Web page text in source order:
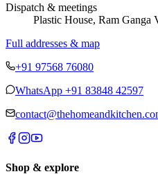
Dispatch & meetings
Plastic House, Ram Ganga
Full addresses & map
+91 97568 76080
WhatsApp +91 83848 42597
Shop & explore